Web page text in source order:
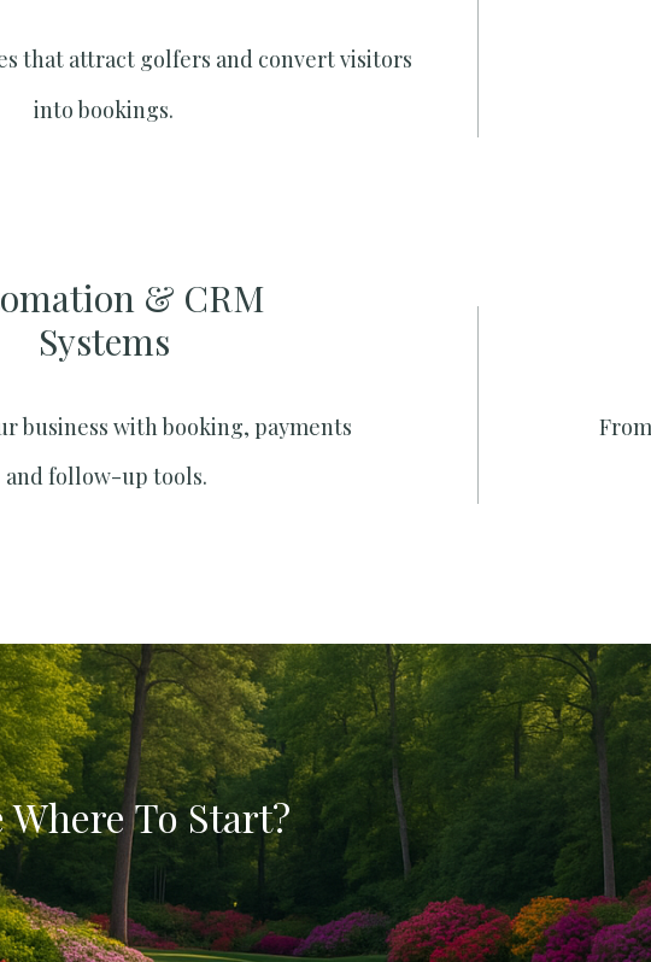
that attract golfers and convert visitors
into bookings.
& CRM
Systems​
business with booking, payments
and follow-up tools.
Where To Start?